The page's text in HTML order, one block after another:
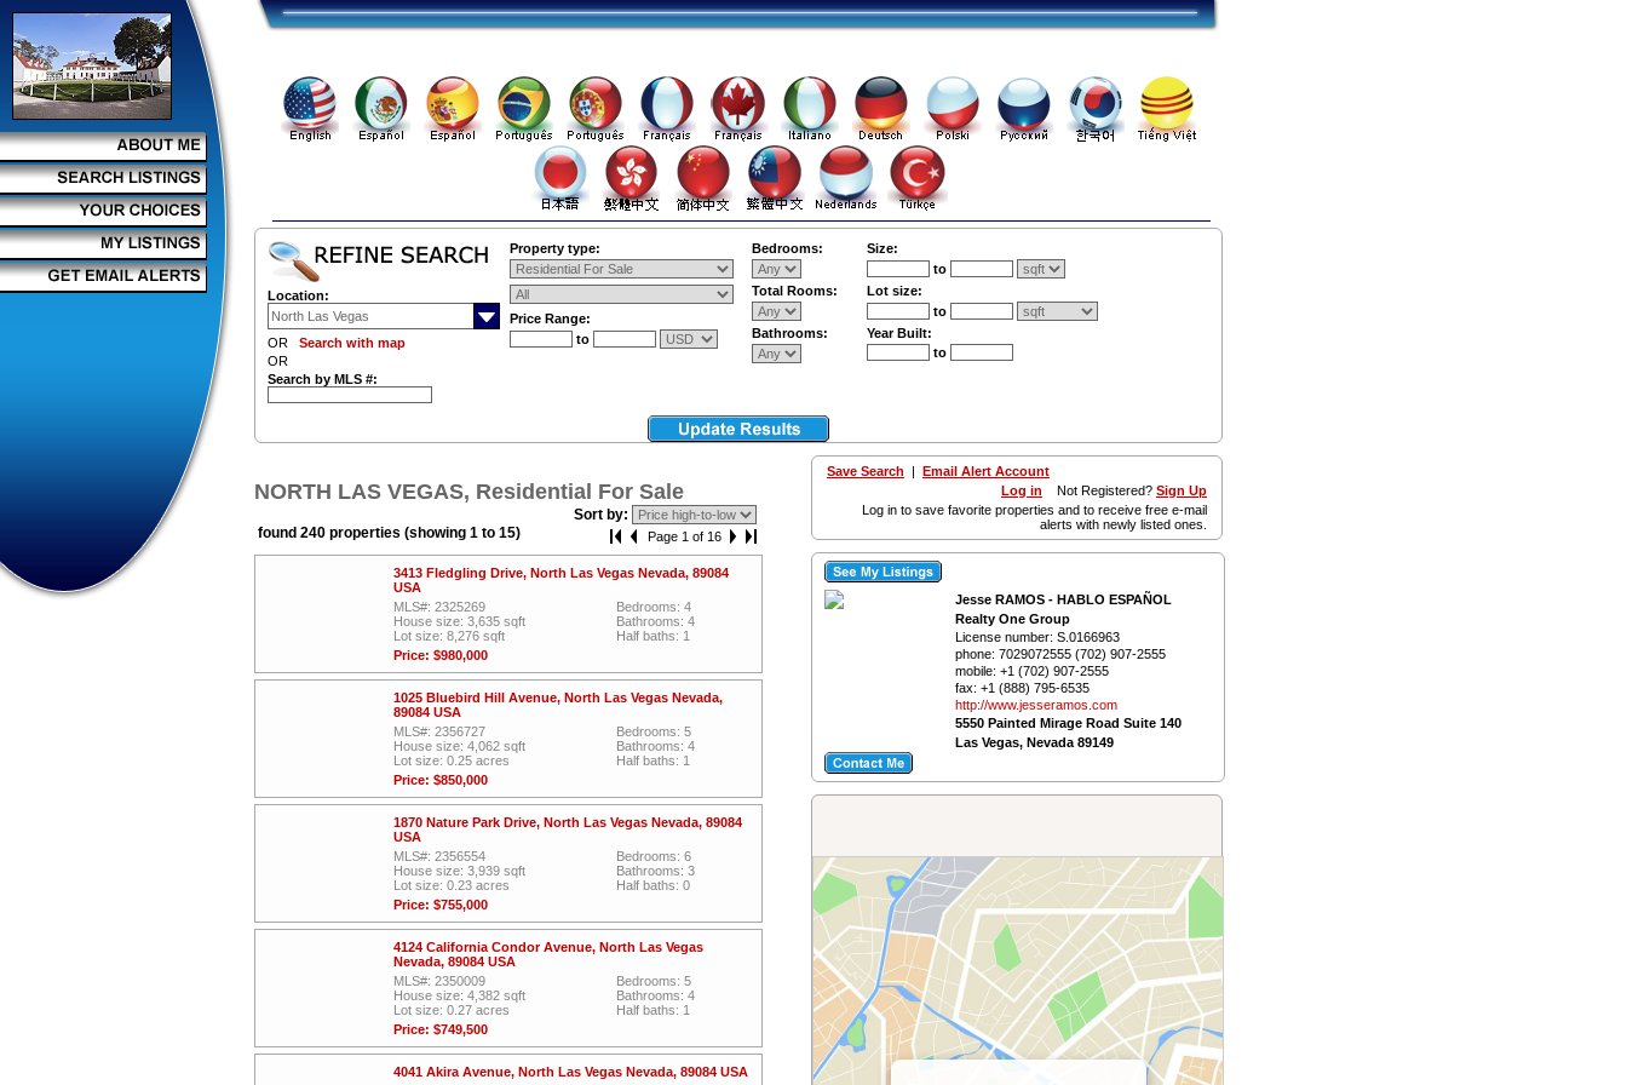
Location:
OR Search with map
OR
Search by MLS #:
Property type:
Price Range:
to
Bedrooms:
Total Rooms:
Bathrooms:
Size:
to
Lot size:
to
Year Built:
to
NORTH LAS VEGAS, Residential For Sale
Sort by:
found 240 properties (showing 1 to 15)
Page 1 of 16
3413 Fledgling Drive, North Las Vegas Nevada, 89084
USA
MLS#: 2325269
House size: 3,635 sqft
Lot size: 8,276 sqft
Price: $980,000
Bedrooms: 4
Bathrooms: 4
Half baths: 1
1025 Bluebird Hill Avenue, North Las Vegas Nevada,
89084 USA
MLS#: 2356727
House size: 4,062 sqft
Lot size: 0.25 acres
Price: $850,000
Bedrooms: 5
Bathrooms: 4
Half baths: 1
1870 Nature Park Drive, North Las Vegas Nevada, 89084
USA
MLS#: 2356554
House size: 3,939 sqft
Lot size: 0.23 acres
Price: $755,000
Bedrooms: 6
Bathrooms: 3
Half baths: 0
4124 California Condor Avenue, North Las Vegas
Nevada, 89084 USA
MLS#: 2350009
House size: 4,382 sqft
Lot size: 0.27 acres
Price: $749,500
Bedrooms: 5
Bathrooms: 4
Half baths: 1
4041 Akira Avenue, North Las Vegas Nevada, 89084 USA
Save Search | Email Alert Account
Log in Not Registered? Sign Up
Log in to save favorite properties and to receive free e-mail
alerts with newly listed ones.
Jesse RAMOS - HABLO ESPAÑOL
Realty One Group
License number: S.0166963
phone: 7029072555 (702) 907-2555
mobile: +1 (702) 907-2555
fax: +1 (888) 795-6535
http://www.­jesseramos.­com
5550 Painted Mirage Road Suite 140
Las Vegas, Nevada 89149